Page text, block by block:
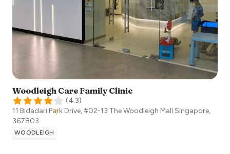
Woodleigh Care Family Clinic
(4.3)
11 Bidadari Park Drive, #02-13 The Woodleigh Mall Singapore,
367803
WOODLEIGH